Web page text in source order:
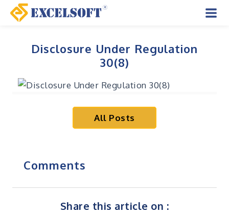
Skip
Disclosure Under Regulation
30(8)
All Posts
Comments
Share this article on :